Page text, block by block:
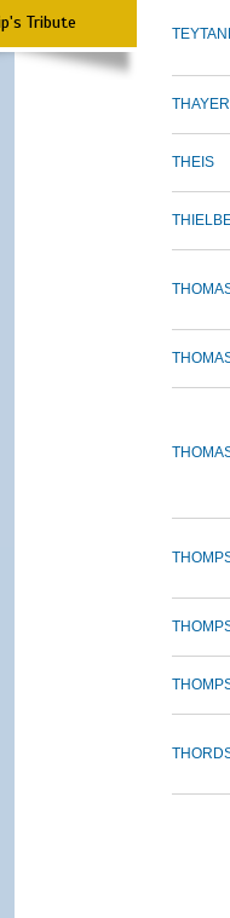
Tribute
THAYER
THEIS